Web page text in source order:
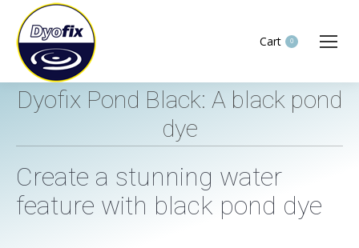
Cart 0
Dyofix Pond Black: A black pond
dye
Create a stunning water
feature with black pond dye